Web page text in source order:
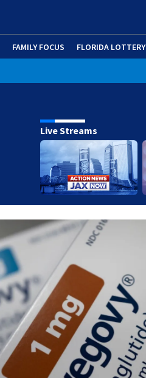
FAMILY FOCUS FLORIDA LOTTERY
Live Streams